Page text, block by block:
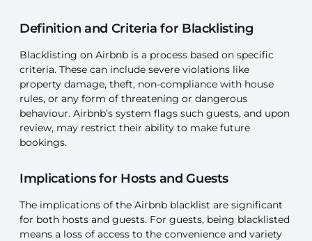
Definition and Criteria for Blacklisting
Blacklisting on Airbnb is a process based on specific
criteria. These can include severe violations like
property damage, theft, non-compliance with house
rules, or any form of threatening or dangerous
behaviour. Airbnb’s system flags such guests, and upon
review, may restrict their ability to make future
bookings.
Implications for Hosts and Guests
The implications of the Airbnb blacklist are significant
for both hosts and guests. For guests, being blacklisted
means a loss of access to the convenience and variety